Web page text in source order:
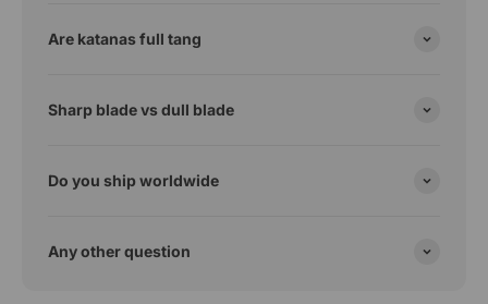
Are katanas full tang
Sharp blade vs dull blade
Do you ship worldwide
Any other question